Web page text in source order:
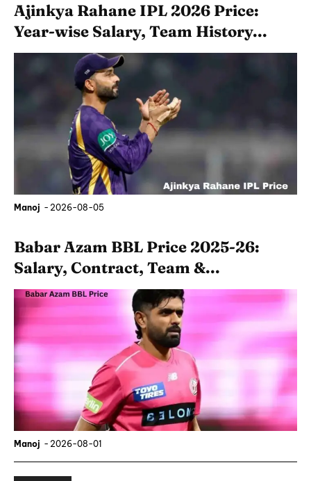
Ajinkya Rahane IPL 2026 Price:
Year-wise Salary, Team History...
Manoj - 2026-08-05
Babar Azam BBL Price 2025-26:
Salary, Contract, Team &...
Manoj - 2026-08-01